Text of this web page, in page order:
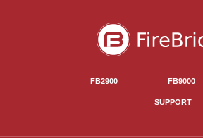
FB2900 FB9000
SUPPORT